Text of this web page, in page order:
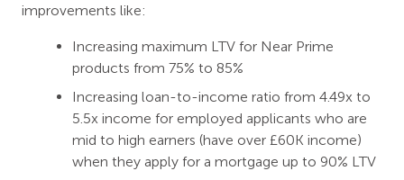
improvements like:
Increasing maximum LTV for Near Prime
products from 75% to 85%
Increasing loan-to-income ratio from 4.49x to
5.5x income for employed applicants who are
mid to high earners (have over £60K income)
when they apply for a mortgage up to 90% LTV